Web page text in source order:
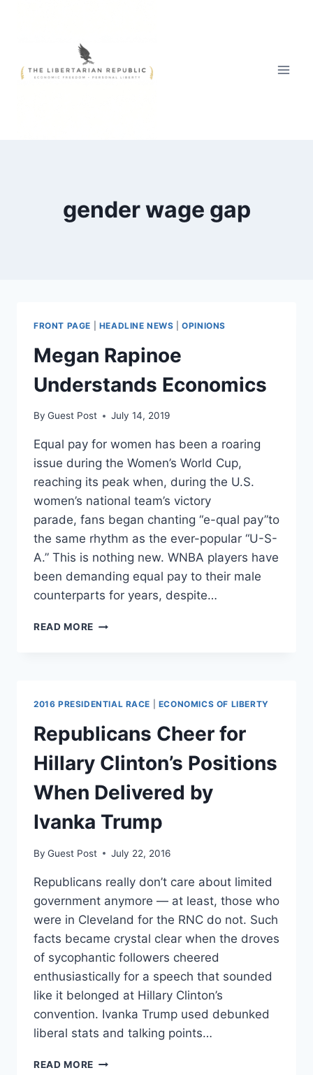
gender wage gap
FRONT PAGE HEADLINE NEWS |OPINIONS
Megan Rapinoe
Understands Economics
By Guest Post July 14, 2019
Equal pay for women has been a roaring
issue during the Women’s World Cup,
reaching its peak when, during the U.S.
women’s national team’s victory
parade, fans began chanting “e-qual pay”to
the same rhythm as the ever-popular “U-S-
A.” This is nothing new. WNBA players have
been demanding equal pay to their male
counterparts for years, despite…
READ MORE MEGAN
2016 PRESIDENTIAL RACE ECONOMICS OF LIBERTY
Republicans Cheer for
Hillary Clinton’s Positions
When Delivered by
Ivanka Trump
By Guest Post July 22, 2016
Republicans really don’t care about limited
government anymore — at least, those who
were in Cleveland for the RNC do not. Such
facts became crystal clear when the droves
of sycophantic followers cheered
enthusiastically for a speech that sounded
like it belonged at Hillary Clinton’s
convention. Ivanka Trump used debunked
liberal stats and talking points…
READ MORE REPUBLICANS